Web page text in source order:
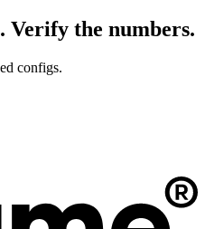
Verify the numbers.
configs.